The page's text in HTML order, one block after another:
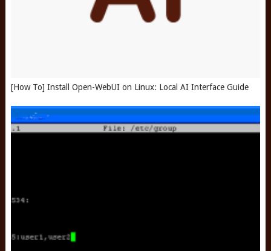
[How To] Install Open-WebUI on Linux: Local AI Interface Guide